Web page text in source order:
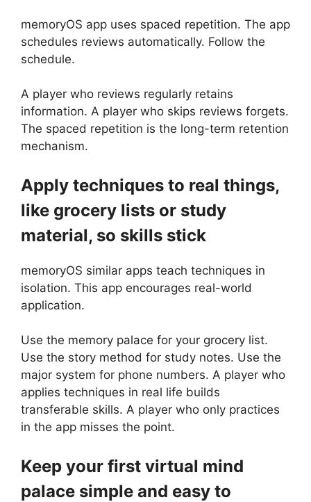
memoryOS app uses spaced repetition. The app
schedules reviews automatically. Follow the
schedule.
A player who reviews regularly retains
information. A player who skips reviews forgets.
The spaced repetition is the long-term retention
mechanism.
Apply techniques to real things,
like grocery lists or study
material, so skills stick
memoryOS similar apps teach techniques in
isolation. This app encourages real-world
application.
Use the memory palace for your grocery list.
Use the story method for study notes. Use the
major system for phone numbers. A player who
applies techniques in real life builds
transferable skills. A player who only practices
in the app misses the point.
Keep your first virtual mind
palace simple and easy to